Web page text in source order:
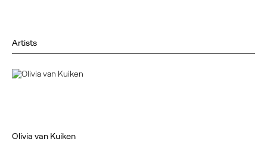
Artists
Olivia van Kuiken